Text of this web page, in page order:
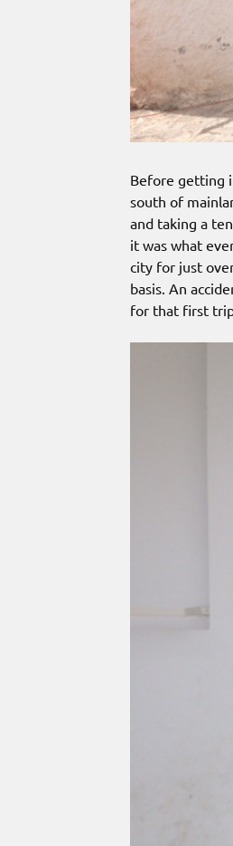
Before getting
south of
and taking a
it was what
city for just
basis. An
for that first